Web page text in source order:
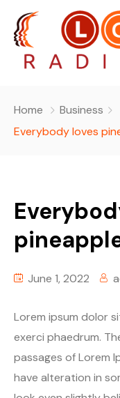
About Us
Editorial Board
News
Home
Business
Everybody loves
June 1, 2022
Lorem ipsum dolor
exerci phaedrum.
passages of Lorem
have alteration in